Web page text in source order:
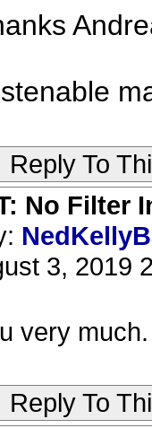
Reply To
No Filter
3, 2019
very much.
Reply To